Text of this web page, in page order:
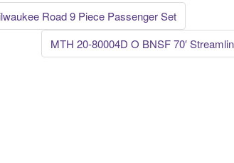
Road 9 Piece Passenger Set
MTH 20-80004D O BNSF 70′